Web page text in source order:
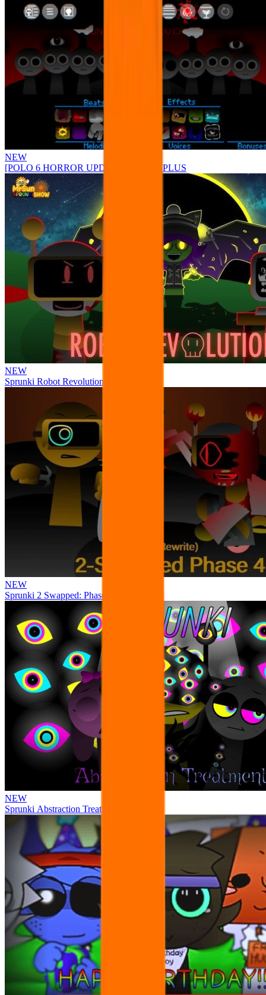
NEW
[POLO 6 HORROR UPDATE] Sprunke PLUS
NEW
Sprunki Robot Revolution
NEW
Sprunki 2 Swapped: Phase 4
NEW
Sprunki Abstraction Treatment